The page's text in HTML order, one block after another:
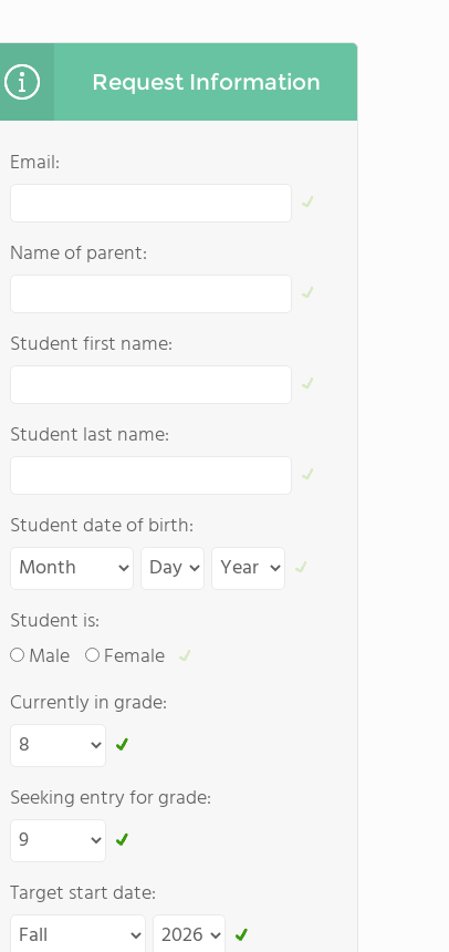
Request Information
Email:
Name of parent:
Student first name:
Student last name:
Student date of birth:
Student is:
Male
Female
Currently in grade:
Seeking entry for grade:
Target start date: